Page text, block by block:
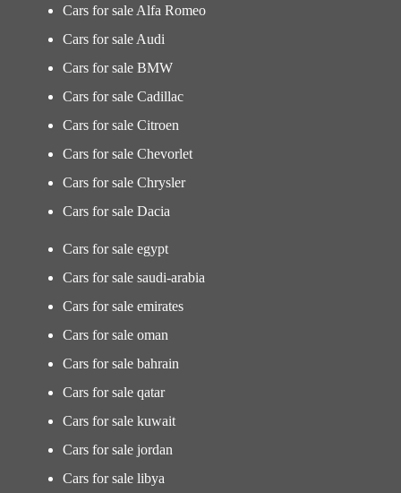
Cars for sale Alfa Romeo
Cars for sale Audi
Cars for sale BMW
Cars for sale Cadillac
Cars for sale Citroen
Cars for sale Chevorlet
Cars for sale Chrysler
Cars for sale Dacia
Cars for sale egypt
Cars for sale saudi-arabia
Cars for sale emirates
Cars for sale oman
Cars for sale bahrain
Cars for sale qatar
Cars for sale kuwait
Cars for sale jordan
Cars for sale libya